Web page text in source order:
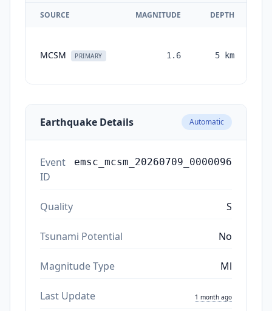
SOURCE MAGNITUDE DEPTH
MCSM PRIMARY 1.6 5 km
Earthquake Details Automatic
Event
ID
emsc_mcsm_20260709_0000096
Quality S
Tsunami Potential No
Magnitude Type Ml
Last Update 1 month ago